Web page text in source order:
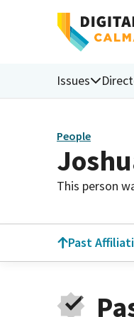
Issues
People
This person
Past